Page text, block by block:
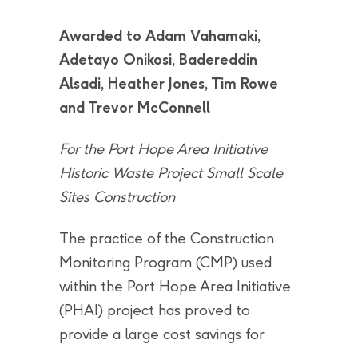
Awarded to Adam Vahamaki,
Adetayo Onikosi, Badereddin
Alsadi, Heather Jones, Tim Rowe
and Trevor McConnell
For the Port Hope Area Initiative
Historic Waste Project Small Scale
Sites Construction
The practice of the Construction
Monitoring Program (CMP) used
within the Port Hope Area Initiative
(PHAI) project has proved to
provide a large cost savings for